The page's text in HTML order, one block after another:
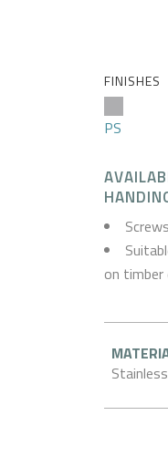
FINISHES
PS
on timber